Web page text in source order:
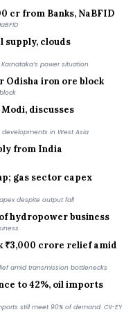
clouds
power situation
iron ore block
discusses
in West Asia
from India
gas sector capex
despite output fall
hydropower business
₹3,000 crore relief amid
amid transmission bottlenecks
to 42%, oil imports
still meet 90% of demand: CII-EY